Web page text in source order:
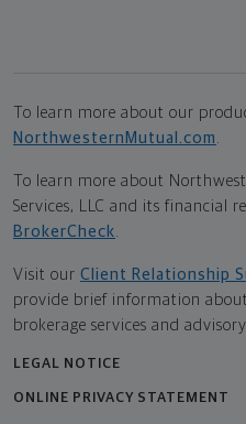
To learn more about our
NorthwesternMutual.com .
To learn more about
Services, LLC and its financial
BrokerCheck.
Visit our Client Relationship
provide brief information
brokerage services and
LEGAL NOTICE
ONLINE PRIVACY STATEMENT